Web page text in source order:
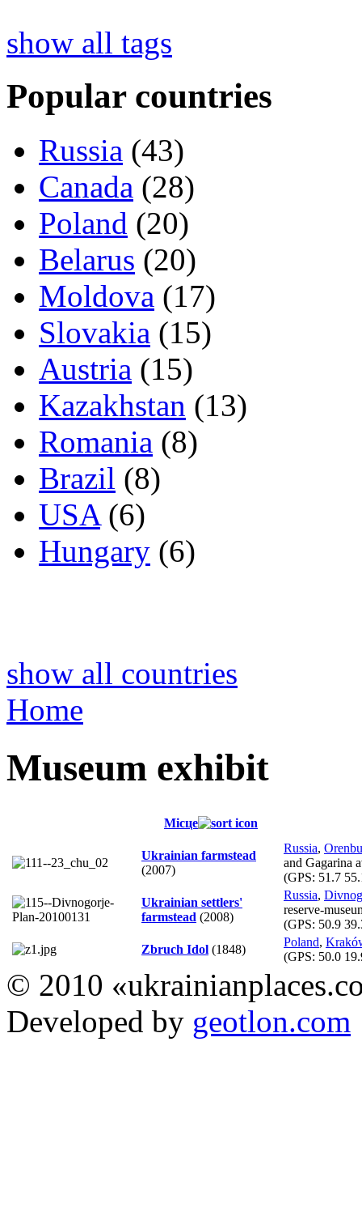
show all tags
Popular countries
Russia (43)
Canada (28)
Poland (20)
Belarus (20)
Moldova (17)
Slovakia (15)
Austria (15)
Kazakhstan (13)
Romania (8)
Brazil (8)
USA(6)
Hungary (6)
show all countries
Home
Museum exhibit
Місце
Ukrainian farmstead
(2007)
Russia,
and Gagarina
(GPS: 51.7
Ukrainian settlers'
farmstead (2008)
Russia,
reserve-
(GPS: 50.9
Zbruch Idol (1848)
Poland,
(GPS: 50.0
© 2010
Developed by geotlon.com